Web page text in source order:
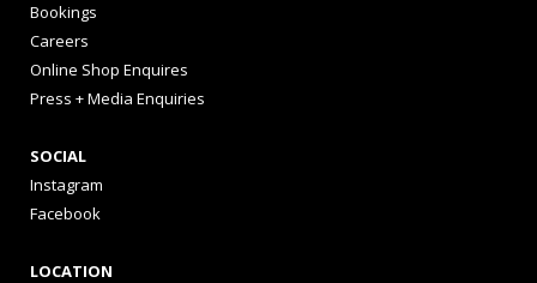
Bookings
Careers
Online Shop Enquires
Press + Media Enquiries
SOCIAL
Instagram
Facebook
LOCATION